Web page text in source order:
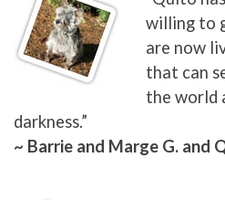
willing to
are now
that can
the world
darkness.”
~ Barrie and Marge G. and